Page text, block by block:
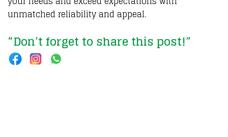
unmatched reliability and appeal.
“Don’t forget to share this post!”